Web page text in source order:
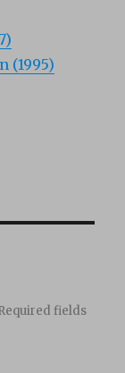
(1995)
fields